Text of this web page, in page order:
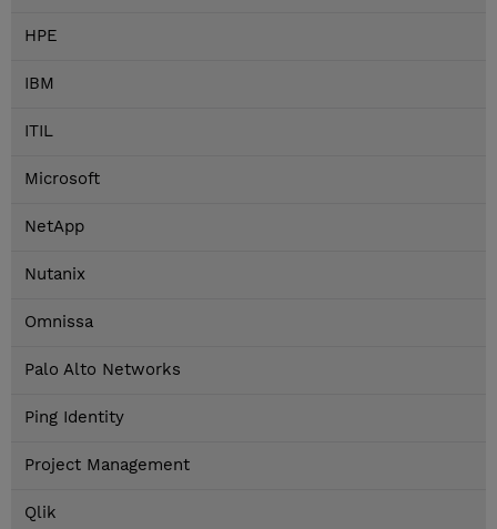
HPE
IBM
ITIL
Microsoft
NetApp
Nutanix
Omnissa
Palo Alto Networks
Ping Identity
Project Management
Qlik